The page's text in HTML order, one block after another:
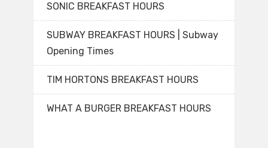
SONIC BREAKFAST HOURS
SUBWAY BREAKFAST HOURS | Subway
Opening Times
TIM HORTONS BREAKFAST HOURS
WHAT A BURGER BREAKFAST HOURS